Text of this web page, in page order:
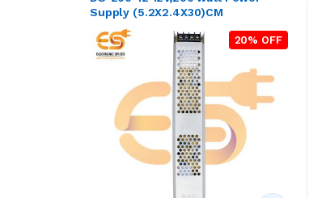
Supply (5.2X2.4X30)CM
20% OFF